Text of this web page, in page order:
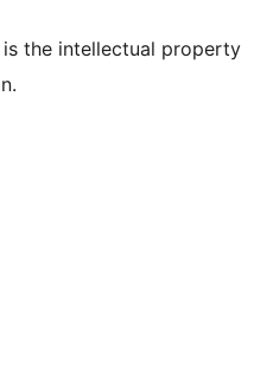
the intellectual property